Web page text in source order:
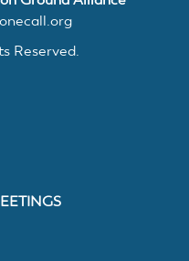
Reserved.